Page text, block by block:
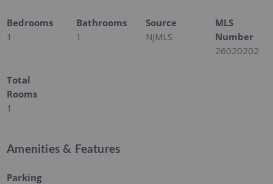
Bedrooms
1
Bathrooms
1
Source
NJMLS
MLS
Number
26020202
Total
Rooms
1
Amenities & Features
Parking